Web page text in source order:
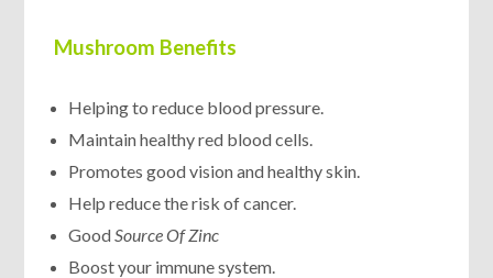
Mushroom Benefits
Helping to reduce blood pressure.
Maintain healthy red blood cells.
Promotes good vision and healthy skin.
Help reduce the risk of cancer.
GoodSource Of Zinc
Boost your immune system.